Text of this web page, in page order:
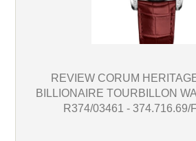
REVIEW CORUM
BILLIONAIRE TOURBILLON
R374/03461 - 374.716.69/